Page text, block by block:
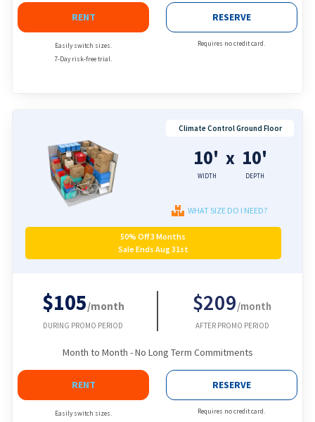
RENT
Easily switch sizes.
7-Day risk-free trial.
RESERVE
Requires no credit card.
Climate Control Ground Floor
10'
WIDTH
x 10'
DEPTH
WHAT SIZE DO I NEED?
50% Off 3 Months
Sale Ends Aug 31st
$105/month
DURING PROMO PERIOD
$209/month
AFTER PROMO PERIOD
Month to Month - No Long Term Commitments
RENT
Easily switch sizes.
RESERVE
Requires no credit card.